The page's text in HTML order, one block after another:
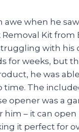
awe when he
Kit from
with his
for weeks, but
he was
time. The
opener was a
him – it can open
it perfect for